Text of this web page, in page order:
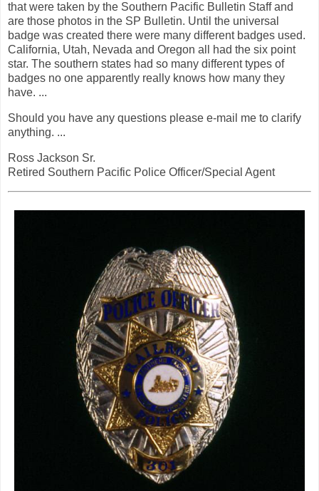
that were taken by the Southern Pacific Bulletin Staff and
are those photos in the SP Bulletin. Until the universal
badge was created there were many different badges used.
California, Utah, Nevada and Oregon all had the six point
star. The southern states had so many different types of
badges no one apparently really knows how many they
have. ...
Should you have any questions please e-mail me to clarify
anything. ...
Ross Jackson Sr.
Retired Southern Pacific Police Officer/Special Agent